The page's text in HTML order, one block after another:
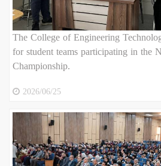
The College of Engineering
for student teams participating in the
Championship.
2026/06/25